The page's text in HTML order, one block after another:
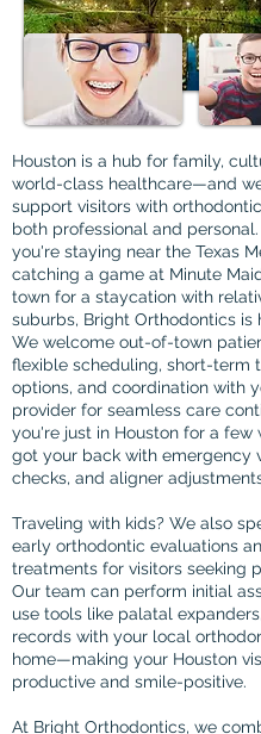
Houston is a hub for family,
world-class healthcare—and
support visitors with orthodontic
both professional and
you're staying near the Texas
catching a game at Minute
town for a staycation with
suburbs, Bright Orthodontics is
We welcome out-of-town
flexible scheduling, short-term
options, and coordination with
provider for seamless care
you're just in Houston for a few
got your back with emergency
checks, and aligner
Traveling with kids? We also
early orthodontic evaluations
treatments for visitors seeking
Our team can perform initial
use tools like palatal
records with your local
home—making your Houston
productive and smile-positive.
At Bright Orthodontics, we